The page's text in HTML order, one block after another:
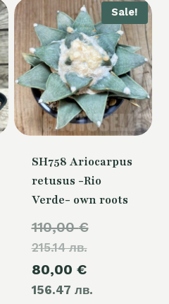
Sale!
SH758 Ariocarpus
retusus -Rio
Verde- own roots
110,00€
215.14 лв.
Original
110,00 €.
80,00 €
156.47 лв.price